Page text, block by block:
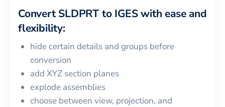
Convert SLDPRT to IGESwith ease and
flexibility:
hide certain details and groups before
conversion
add XYZ section planes
explode assemblies
choose between view, projection, and